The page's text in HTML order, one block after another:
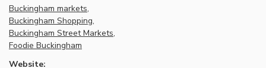
Buckingham markets,
Buckingham Shopping,
Buckingham Street Markets,
Foodie Buckingham
Website: